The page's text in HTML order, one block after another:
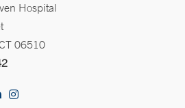
Hospital
06510